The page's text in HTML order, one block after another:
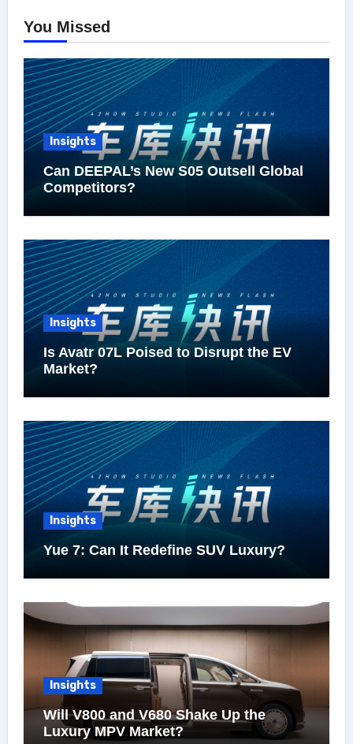
You Missed
Insights
Can DEEPAL’s New S05 Outsell Global
Competitors?
Insights
Is Avatr 07L Poised to Disrupt the EV
Market?
Insights
Yue 7: Can It Redefine SUV Luxury?
Insights
Will V800 and V680 Shake Up the
Luxury MPV Market?